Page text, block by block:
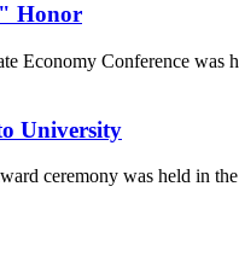
Honor
Conference was
University
ceremony was held in